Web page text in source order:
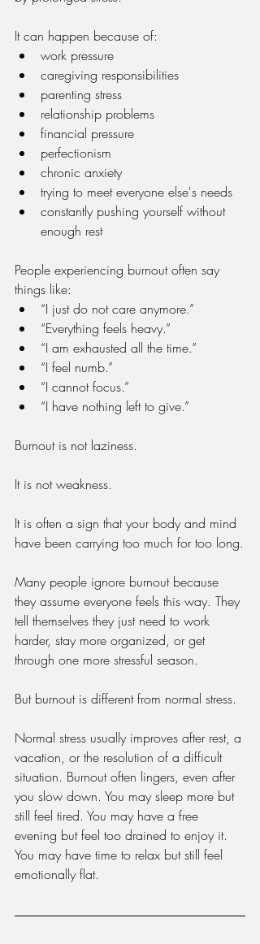
It can happen because of:
work pressure
caregiving responsibilities
parenting stress
relationship problems
financial pressure
perfectionism
chronic anxiety
trying to meet everyone else's needs
constantly pushing yourself without
enough rest
People experiencing burnout often say
things like:
“I just do not care anymore.”
“Everything feels heavy.”
“I am exhausted all the time.”
“I feel numb.”
“I cannot focus.”
“I have nothing left to give.”
Burnout is not laziness.
It is not weakness.
It is often a sign that your body and mind
have been carrying too much for too long.
Many people ignore burnout because
they assume everyone feels this way. They
tell themselves they just need to work
harder, stay more organized, or get
through one more stressful season.
But burnout is different from normal stress.
Normal stress usually improves after rest, a
vacation, or the resolution of a difficult
situation. Burnout often lingers, even after
you slow down. You may sleep more but
still feel tired. You may have a free
evening but feel too drained to enjoy it.
You may have time to relax but still feel
emotionally flat.